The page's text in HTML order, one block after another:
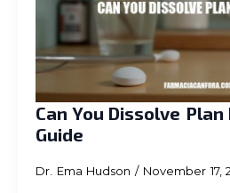
Can You Dissolve
Guide
Dr. Ema Hudson November 17,